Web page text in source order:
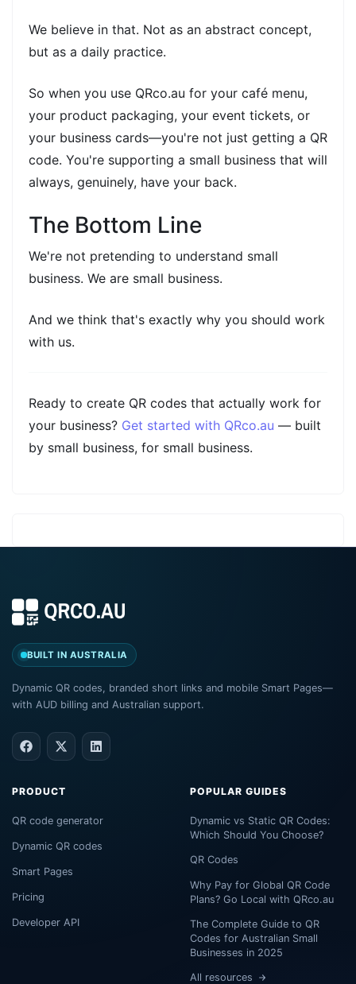
We believe in that. Not as an abstract concept,
but as a daily practice.
So when you use QRco.au for your café menu,
your product packaging, your event tickets, or
your business cards—you're not just getting a QR
code. You're supporting a small business that will
always, genuinely, have your back.
The Bottom Line
We're not pretending to understand small
business. We are small business.
And we think that's exactly why you should work
with us.
Ready to create QR codes that actually work for
your business? Get started with QRco.au — built
by small business, for small business.
BUILT IN AUSTRALIA
Dynamic QR codes, branded short links and mobile Smart Pages—
with AUD billing and Australian support.
PRODUCT
QR code generator
Dynamic QR codes
Smart Pages
Pricing
Developer API
POPULAR GUIDES
Dynamic vs Static QR Codes:
Which Should You Choose?
QR Codes
Why Pay for Global QR Code
Plans? Go Local with QRco.au
The Complete Guide to QR
Codes for Australian Small
Businesses in 2025
All resources